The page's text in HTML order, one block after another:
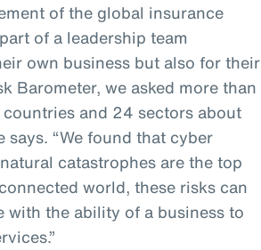
of the global insurance
of a leadership team
own business but also for their
Barometer, we asked more than
and 24 sectors about
says. “We found that cyber
catastrophes are the top
world, these risks can
with the ability of a business to